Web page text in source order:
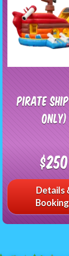
Pirate
Only)
$250
Details